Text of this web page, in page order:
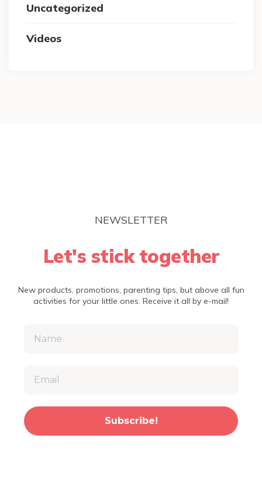
Uncategorized
Videos
NEWSLETTER
Let's stick together
New products, promotions, parenting tips, but above all fun
activities for your little ones. Receive it all by e-mail!
Subscribe!